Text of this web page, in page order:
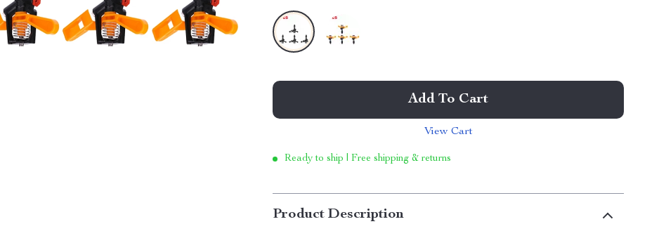
Add To Cart
View Cart
Ready to ship | Free shipping & returns
Product Description